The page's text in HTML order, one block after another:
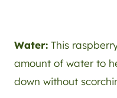
Water: This
amount of water to
down without